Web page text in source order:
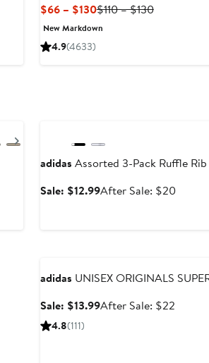
$66 – $130Current
Price
$110 – $130Previous
New Markdown
4.9(4633)
adidas Assorted 3-Pack Ruffle
Sale: $12.99Sale
After Sale: $20After
adidas UNISEX ORIGINALS
Sale: $13.99Sale
After Sale: $22After
4.8(111)